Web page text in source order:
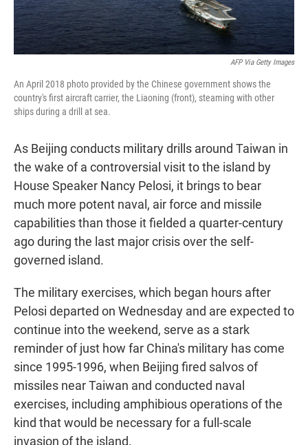
AFP Via Getty Images
An April 2018 photo provided by the Chinese government shows the
country's first aircraft carrier, the Liaoning (front), steaming with other
ships during a drill at sea.
As Beijing conducts military drills around Taiwan in
the wake of a controversial visit to the island by
House Speaker Nancy Pelosi, it brings to bear
much more potent naval, air force and missile
capabilities than those it fielded a quarter-century
ago during the last major crisis over the self-
governed island.
The military exercises, which began hours after
Pelosi departed on Wednesday and are expected to
continue into the weekend, serve as a stark
reminder of just how far China's military has come
since 1995-1996, when Beijing fired salvos of
missiles near Taiwan and conducted naval
exercises, including amphibious operations of the
kind that would be necessary for a full-scale
invasion of the island.